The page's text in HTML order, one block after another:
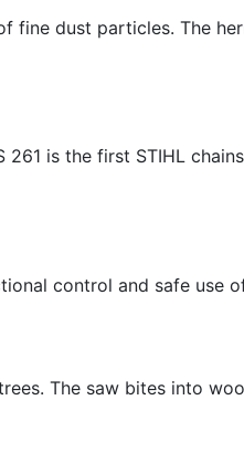
fine dust particles. The
is the first STIHL
control and safe use
The saw bites into